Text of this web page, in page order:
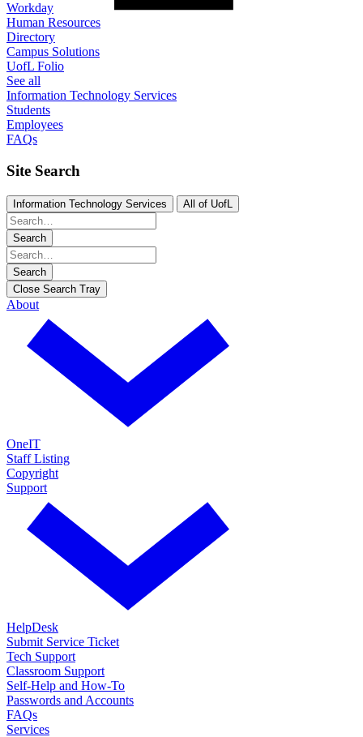
Workday
Human Resources
Directory
Campus Solutions
UofL Folio
See all
Information Technology Services
Students
Employees
FAQs
Site Search
Information Technology Services All of UofL
Search
Search
Close Search Tray
About
OneIT
Staff Listing
Copyright
Support
HelpDesk
Submit Service Ticket
Tech Support
Classroom Support
Self-Help and How-To
Passwords and Accounts
FAQs
Services